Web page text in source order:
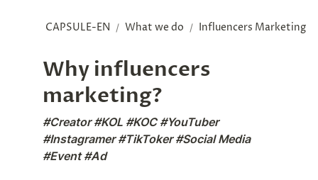
CAPSULE-EN / What we do / Influencers Marketing
Why influencers
marketing?
#Creator #KOL #KOC #YouTuber
#Instagramer #TikToker #Social Media
#Event #Ad